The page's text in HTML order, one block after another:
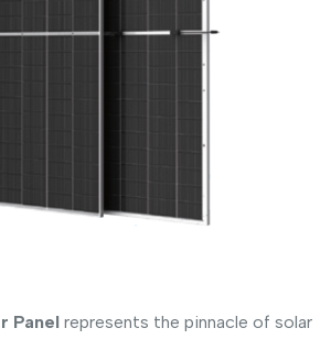
Panel represents the pinnacle of solar